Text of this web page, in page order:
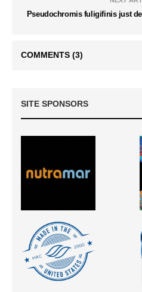
Pseudochromis fuligifinis just
COMMENTS (3)
SITE SPONSORS